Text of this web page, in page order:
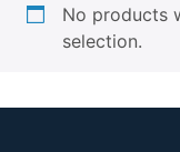
No products
selection.